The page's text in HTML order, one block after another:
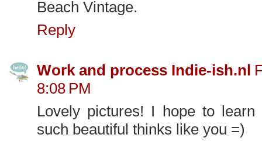
Beach Vintage.
Reply
Work and process Indie-ish.nl
8:08 PM
Lovely pictures! I hope to
such beautiful thinks like you =)